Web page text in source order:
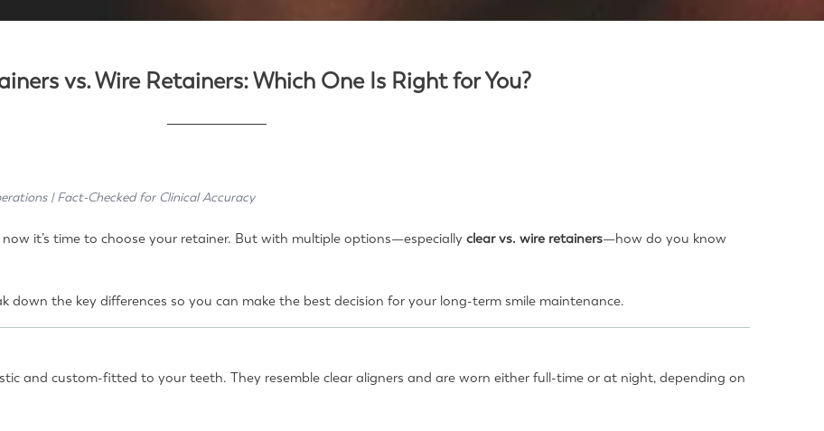
vs. Wire Retainers: Which One Is Right for You?
| Fact-Checked for Clinical Accuracy
it’s time to choose your retainer. But with multiple options—especially clear vs. wire retainers—how do you know
down the key differences so you can make the best decision for your long-term smile maintenance.
and custom-fitted to your teeth. They resemble clear aligners and are worn either full-time or at night, depending on